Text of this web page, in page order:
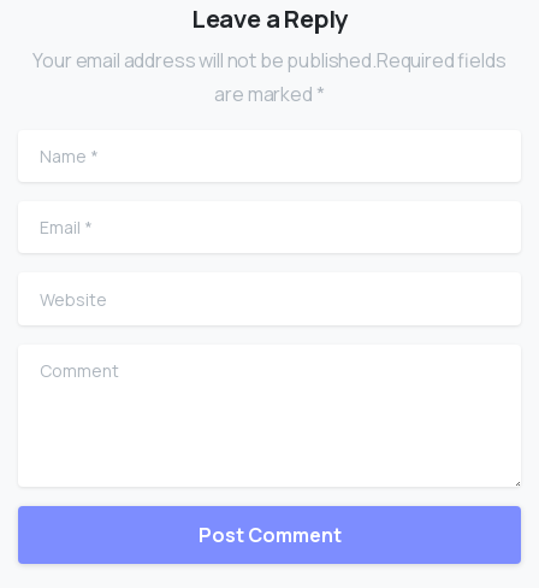
Leave a Reply
Your email address will not be published.Required fields
are marked *
Name
Email
Website
Comment